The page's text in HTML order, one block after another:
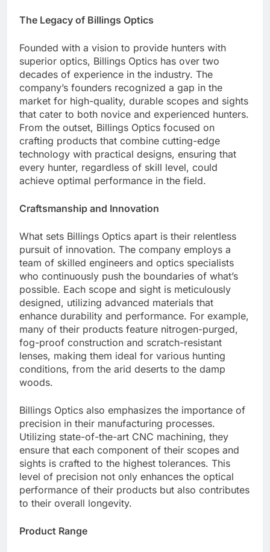
The Legacy of Billings Optics
Founded with a vision to provide hunters with
superior optics, Billings Optics has over two
decades of experience in the industry. The
company’s founders recognized a gap in the
market for high-quality, durable scopes and sights
that cater to both novice and experienced hunters.
From the outset, Billings Optics focused on
crafting products that combine cutting-edge
technology with practical designs, ensuring that
every hunter, regardless of skill level, could
achieve optimal performance in the field.
Craftsmanship and Innovation
What sets Billings Optics apart is their relentless
pursuit of innovation. The company employs a
team of skilled engineers and optics specialists
who continuously push the boundaries of what’s
possible. Each scope and sight is meticulously
designed, utilizing advanced materials that
enhance durability and performance. For example,
many of their products feature nitrogen-purged,
fog-proof construction and scratch-resistant
lenses, making them ideal for various hunting
conditions, from the arid deserts to the damp
woods.
Billings Optics also emphasizes the importance of
precision in their manufacturing processes.
Utilizing state-of-the-art CNC machining, they
ensure that each component of their scopes and
sights is crafted to the highest tolerances. This
level of precision not only enhances the optical
performance of their products but also contributes
to their overall longevity.
Product Range